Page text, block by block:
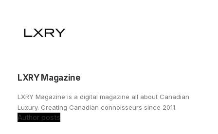
LXRY Magazine
LXRY Magazine is a digital magazine all about Canadian
Luxury. Creating Canadian connoisseurs since 2011.
Author posts